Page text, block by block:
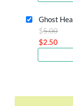
price
is:
$2.50.
Ghost
$5.00
$2.50
price